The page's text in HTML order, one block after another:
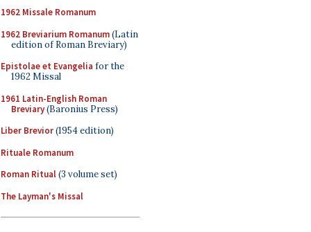
1962 Missale Romanum
1962 Breviarium Romanum(Latin
edition of Roman Breviary)
Epistolae et Evangelia for the
1962 Missal
1961 Latin-English Roman
Breviary(Baronius Press)
Liber Brevior(1954 edition)
Rituale Romanum
Roman Ritual(3 volume set)
The Layman's Missal